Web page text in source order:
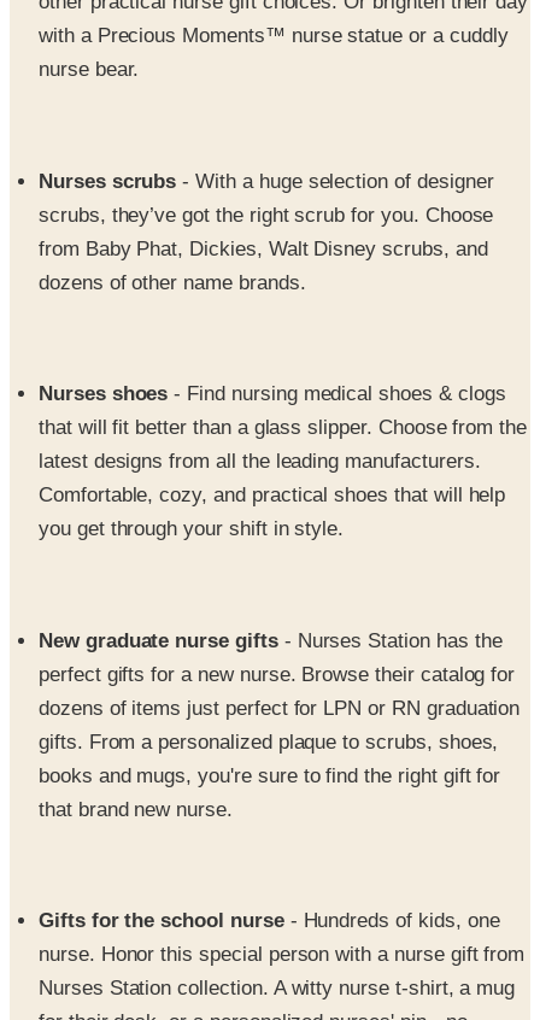
nurse bear.
from Baby Phat, Dickies, Walt Disney scrubs, and
dozens of other name brands.
latest designs from all the leading manufacturers.
Comfortable, cozy, and practical shoes that will help
you get through your shift in style.
dozens of items just perfect for LPN or RN graduation
gifts. From a personalized plaque to scrubs, shoes,
books and mugs, you're sure to find the right gift for
that brand new nurse.
Nurses Station collection. A witty nurse t-shirt, a mug
for their desk, or a personalized nurses' pin - no
matter what you choose, be sure to thank this